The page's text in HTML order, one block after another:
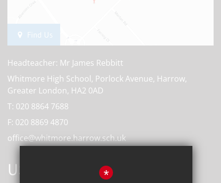
Find Us
Headteacher: Mr James Rebbitt
Whitmore High School, Porlock Avenue, Harrow,
Greater London, HA2 0AD
T: 020 8864 7688
F: 020 8869 4870
office@whitmore.harrow.sch.uk
USEFUL LINKS
*